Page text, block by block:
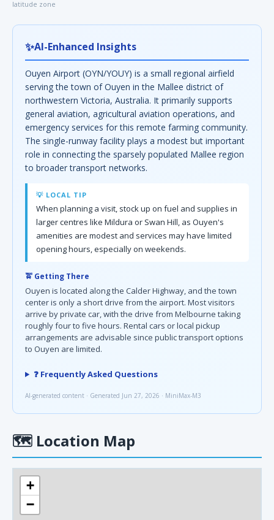
latitude zone
✨AI-Enhanced Insights
Ouyen Airport (OYN/YOUY) is a small regional airfield
serving the town of Ouyen in the Mallee district of
northwestern Victoria, Australia. It primarily supports
general aviation, agricultural aviation operations, and
emergency services for this remote farming community.
The single-runway facility plays a modest but important
role in connecting the sparsely populated Mallee region
to broader transport networks.
💡 LOCAL TIP
When planning a visit, stock up on fuel and supplies in
larger centres like Mildura or Swan Hill, as Ouyen's
amenities are modest and services may have limited
opening hours, especially on weekends.
🚖 Getting There
Ouyen is located along the Calder Highway, and the town
center is only a short drive from the airport. Most visitors
arrive by private car, with the drive from Melbourne taking
roughly four to five hours. Rental cars or local pickup
arrangements are advisable since public transport options
to Ouyen are limited.
❓ Frequently Asked Questions
AI-generated content · Generated Jun 27, 2026 · MiniMax-M3
🗺 Location Map
+
−